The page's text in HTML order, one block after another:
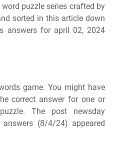
puzzle series crafted by
sorted in this article down
answers for april 02, 2024
game. You might have
correct answer for one or
The post newsday
(8/4/24) appeared